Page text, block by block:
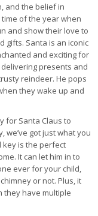
and the belief in
time of the year when
and show their love to
gifts. Santa is an iconic
and exciting for
presents and
reindeer. He pops
they wake up and
for Santa Claus to
we’ve got just what you
key is the perfect
It can let him in to
ever for your child,
or not. Plus, it
they have multiple